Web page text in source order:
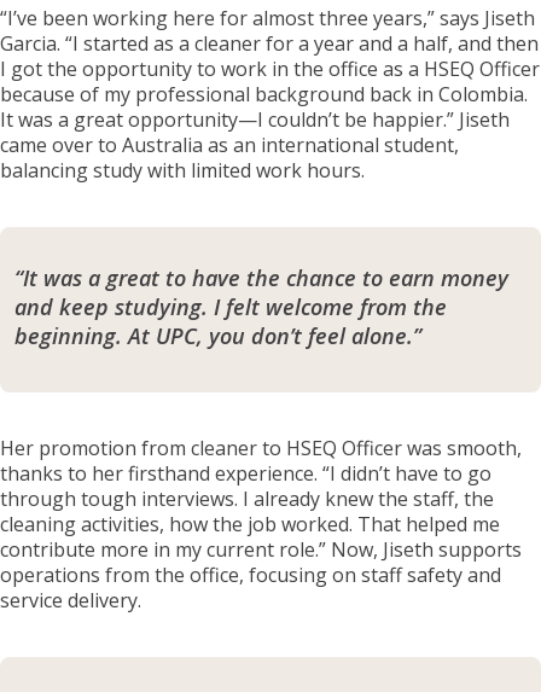
Acknowledgements
“I’ve been working here for almost three years,” says Jiseth
Garcia. “I started as a cleaner for a year and a half, and then
I got the opportunity to work in the office as a HSEQ Officer
because of my professional background back in Colombia.
It was a great opportunity—I couldn’t be happier.” Jiseth
came over to Australia as an international student,
balancing study with limited work hours.
“It was a great to have the chance to earn money
and keep studying. I felt welcome from the
beginning. At UPC, you don’t feel alone.”
Her promotion from cleaner to HSEQ Officer was smooth,
thanks to her firsthand experience. “I didn’t have to go
through tough interviews. I already knew the staff, the
cleaning activities, how the job worked. That helped me
contribute more in my current role.” Now, Jiseth supports
operations from the office, focusing on staff safety and
service delivery.